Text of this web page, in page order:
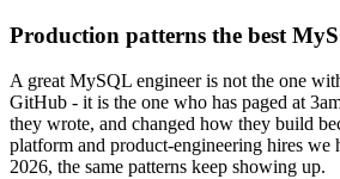
Production patterns the best
A great MySQL engineer is not the one
GitHub - it is the one who has paged at
they wrote, and changed how they build
platform and product-engineering hires we
2026, the same patterns keep showing up.